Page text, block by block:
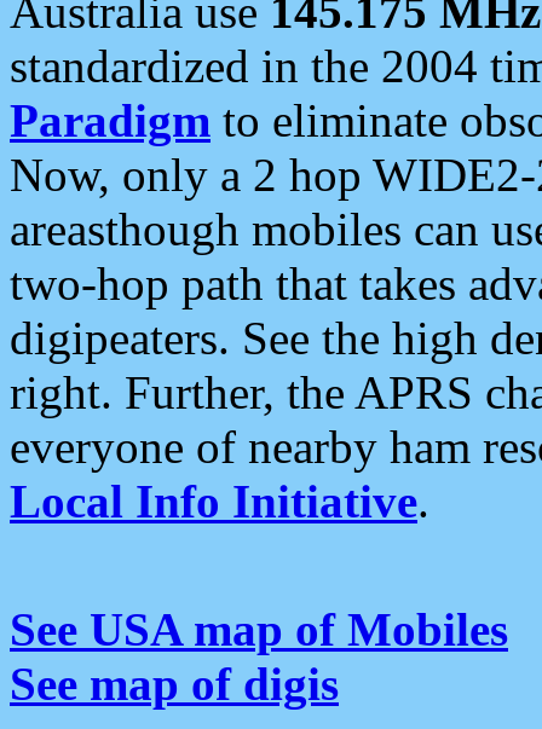
Australia use 145.175 MHz
standardized in the 2004
Paradigm to eliminate
Now, only a 2 hop
areasthough mobiles can
two-hop path that takes
digipeaters. See the high
right. Further, the APRS
everyone of nearby ham
Local Info Initiative.
See USA map of Mobiles
See map of digis